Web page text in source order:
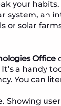
your habits.
system, an
or solar
Office
a handy
You can
Showing